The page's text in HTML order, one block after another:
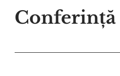
Conferință